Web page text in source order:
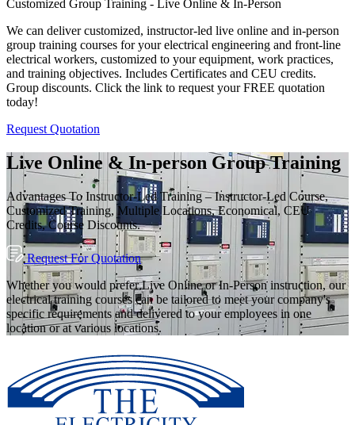
Customized Group Training - Live Online & In-Person
We can deliver customized, instructor-led live online and in-person
group training courses for your electrical engineering and front-line
electrical workers, customized to your equipment, work practices,
and training objectives. Includes Certificates and CEU credits.
Group discounts. Click the link to request your FREE quotation
today!
Request Quotation
Live Online & In-person Group Training
Advantages To Instructor-Led Training – Instructor-Led Course,
Customized Training, Multiple Locations, Economical, CEU
Credits, Course Discounts.
Request For Quotation
Whether you would prefer Live Online or In-Person instruction, our
electrical training courses can be tailored to meet your company's
specific requirements and delivered to your employees in one
location or at various locations.